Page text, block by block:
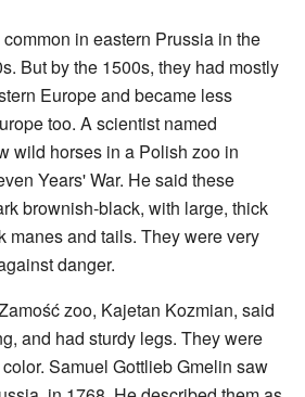
in eastern Prussia in the
But by the 1500s, they had mostly
Europe and became less
too. A scientist named
wild horses in a Polish zoo in
Years' War. He said these
brownish-black, with large, thick
manes and tails. They were very
danger.
zoo, Kajetan Kozmian, said
and had sturdy legs. They were
Samuel Gottlieb Gmelin saw